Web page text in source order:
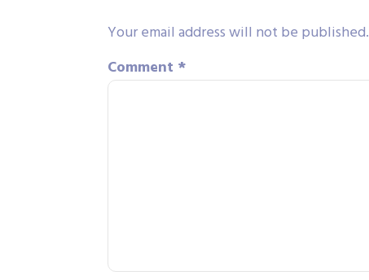
Your email address will not be published.
Comment *